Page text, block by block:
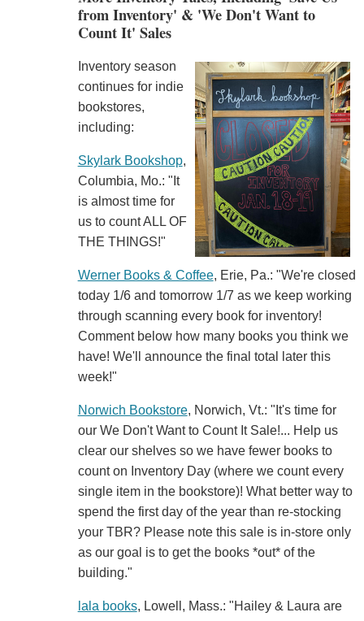
from Inventory' & 'We Don't Want to
Count It' Sales
Inventory season
continues for indie
bookstores,
including:
Skylark Bookshop,
Columbia, Mo.: "It
is almost time for
us to count ALL OF
THE THINGS!"
Werner Books & Coffee, Erie, Pa.: "We're closed
today 1/6 and tomorrow 1/7 as we keep working
through scanning every book for inventory!
Comment below how many books you think we
have! We'll announce the final total later this
week!"
Norwich Bookstore, Norwich, Vt.: "It's time for
our We Don't Want to Count It Sale!... Help us
clear our shelves so we have fewer books to
count on Inventory Day (where we count every
single item in the bookstore)! What better way to
spend the first day of the year than re-stocking
your TBR? Please note this sale is in-store only
as our goal is to get the books *out* of the
building."
lala books, Lowell, Mass.: "Hailey & Laura are